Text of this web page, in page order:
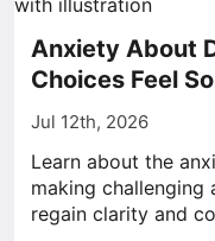
Anxiety About
Choices Feel
Jul 12th, 2026
Learn about the
making
regain clarity and